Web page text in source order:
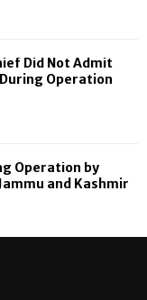
Did Not Admit
Operation
Operation by
and Kashmir